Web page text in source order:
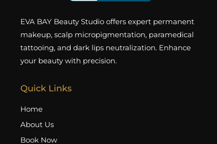
EVA BAY Beauty Studio offers expert permanent
makeup, scalp micropigmentation, paramedical
tattooing, and dark lips neutralization. Enhance
your beauty with precision.
Quick Links
Home
About Us
Book Now